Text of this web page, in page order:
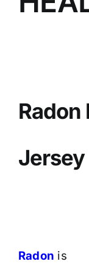
Radon
Jersey
Radon is